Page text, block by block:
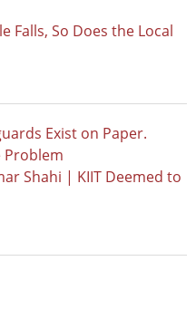
Falls, So Does the Local
Exist on Paper.
Problem
Shahi | KIIT Deemed to